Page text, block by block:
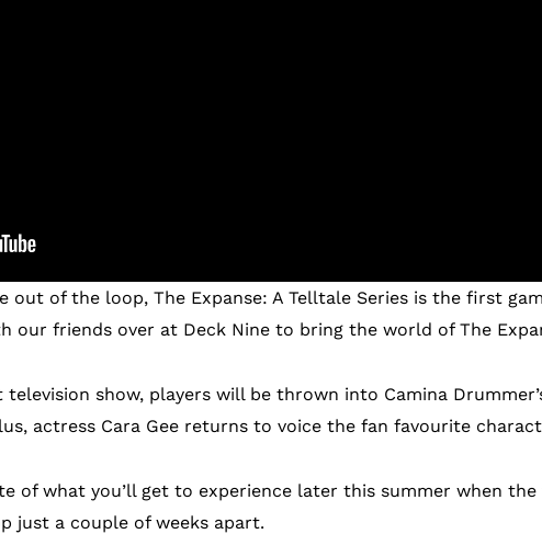
out of the loop, The Expanse: A Telltale Series is the first
our friends over at Deck Nine to bring the world of The
show, players will be thrown into Camina
actress Cara Gee returns to voice the fan favourite
of what you’ll get to experience later this summer when
just a couple of weeks apart.